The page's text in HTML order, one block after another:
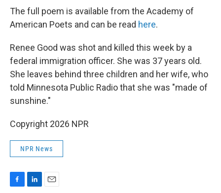
The full poem is available from the Academy of
American Poets and can be read here.
Renee Good was shot and killed this week by a
federal immigration officer. She was 37 years old.
She leaves behind three children and her wife, who
told Minnesota Public Radio that she was "made of
sunshine."
Copyright 2026 NPR
NPR News